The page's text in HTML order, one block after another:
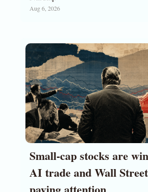
Aug 6, 2026
Small-cap stocks are
AI trade and Wall